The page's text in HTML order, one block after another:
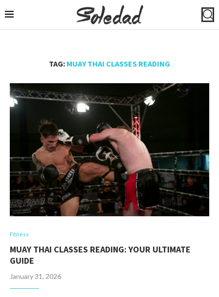
TAG: MUAY THAI CLASSES READING
Fitness
MUAY THAI CLASSES READING: YOUR ULTIMATE
GUIDE
January 31, 2026